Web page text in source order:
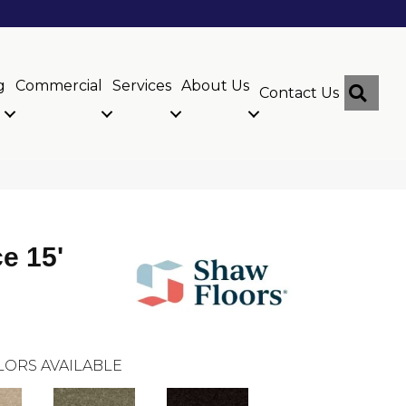
Commercial Services About Us Contact Us
15'
AVAILABLE